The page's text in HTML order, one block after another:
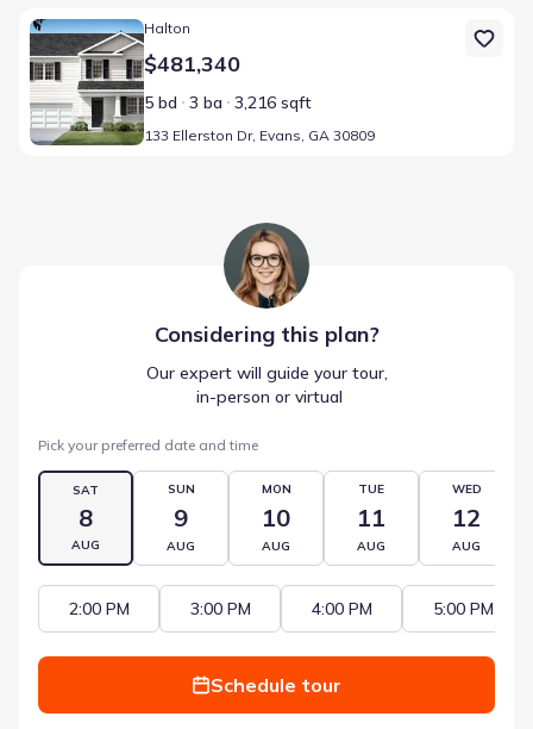
Home at address 133 Ellerston Dr, Evans, GA 30809
Halton
$481,340
5 bd 3 ba 3,216 sqft
133 Ellerston Dr, Evans, GA 30809
Considering this plan?
Our expert will guide your tour,
in-person or virtual
Pick your preferred date and time
SAT
8
AUG
SUN
9
AUG
MON
10
AUG
TUE
11
AUG
WED
12
AUG
2:00 PM 3:00 PM 4:00 PM 5:00 PM
Schedule tour